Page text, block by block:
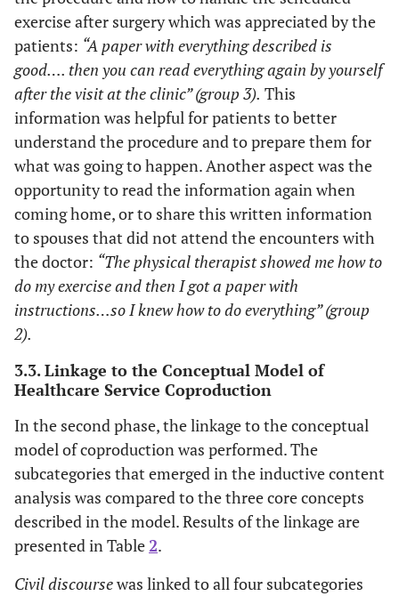
exercise after surgery which was appreciated by the
patients: “A paper with everything described is
good…. then you can read everything again by yourself
after the visit at the clinic” (group 3). This
information was helpful for patients to better
understand the procedure and to prepare them for
what was going to happen. Another aspect was the
opportunity to read the information again when
coming home, or to share this written information
to spouses that did not attend the encounters with
the doctor: “The physical therapist showed me how to
do my exercise and then I got a paper with
instructions…so I knew how to do everything” (group
2).
3.3. Linkage to the Conceptual Model of
Healthcare Service Coproduction
In the second phase, the linkage to the conceptual
model of coproduction was performed. The
subcategories that emerged in the inductive content
analysis was compared to the three core concepts
described in the model. Results of the linkage are
presented in Table2.
Civil discoursewas linked to all four subcategories